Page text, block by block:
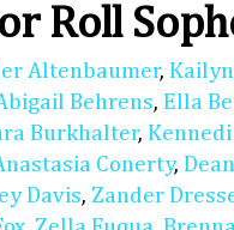
Roll
Altenbaumer,
Behrens, Ella
Burkhalter,
Conerty,
Davis, Zander